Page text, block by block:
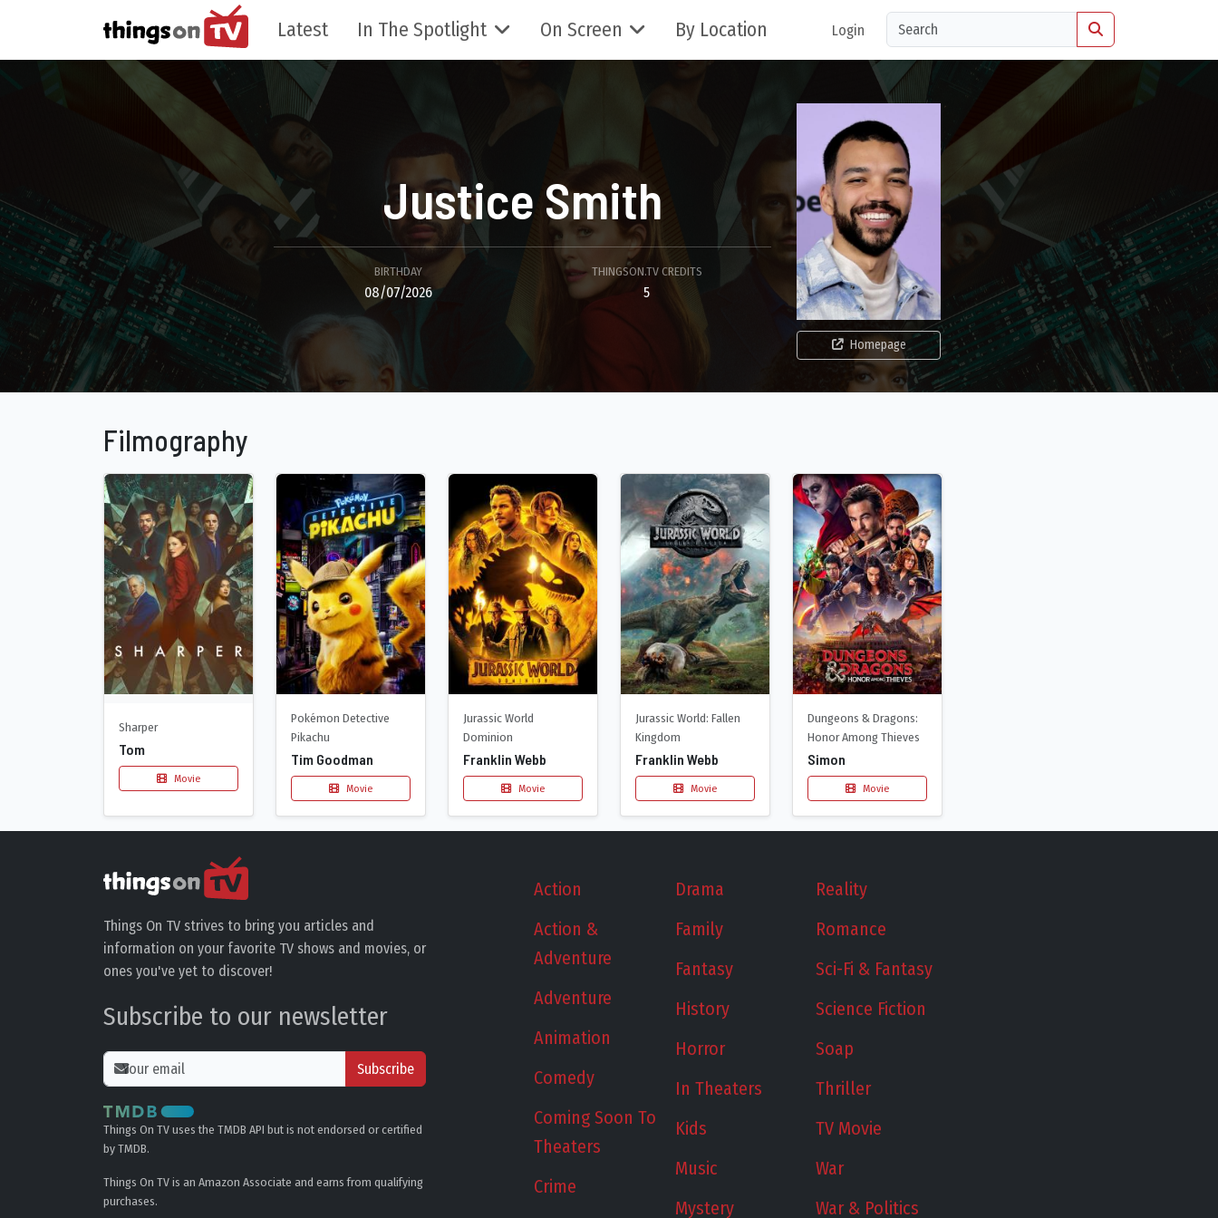
Latest In The Spotlight On Screen By Location Login
Homepage
Justice Smith
BIRTHDAY
08/07/2026
THINGSON.TV CREDITS
5
Filmography
Sharper
Tom
Movie
Pokémon Detective
Pikachu
Tim Goodman
Movie
Jurassic World
Dominion
Franklin Webb
Movie
Jurassic World: Fallen
Kingdom
Franklin Webb
Movie
Dungeons & Dragons:
Honor Among Thieves
Simon
Movie
Things On TV strives to bring you articles and
information on your favorite TV shows and movies, or
ones you've yet to discover!
Subscribe to our newsletter
Subscribe
Things On TV uses the TMDB API but is not endorsed or certified
by TMDB.
Things On TV is an Amazon Associate and earns from qualifying
purchases.
Action
Action &
Adventure
Adventure
Animation
Comedy
Coming Soon To
Theaters
Crime
Drama
Family
Fantasy
History
Horror
In Theaters
Kids
Music
Mystery
Reality
Romance
Sci-Fi & Fantasy
Science Fiction
Soap
Thriller
TV Movie
War
War & Politics